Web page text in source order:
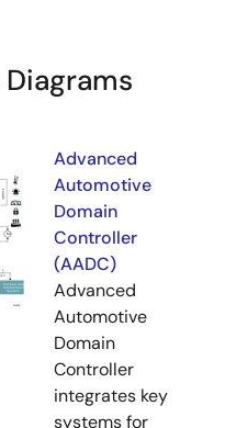
Advanced
Automotive
Domain
Controller
(AADC)
Advanced
Automotive
Domain
Controller
integrates key
systems for